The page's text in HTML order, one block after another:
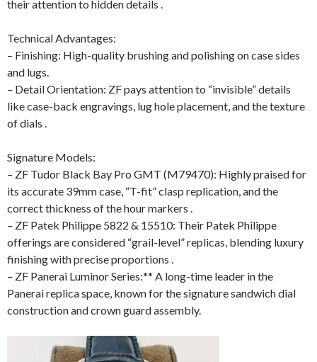
their attention to hidden details .
Technical Advantages:
– Finishing: High-quality brushing and polishing on case sides
and lugs.
– Detail Orientation: ZF pays attention to “invisible” details
like case-back engravings, lug hole placement, and the texture
of dials .
Signature Models:
– ZF Tudor Black Bay Pro GMT (M79470): Highly praised for
its accurate 39mm case, “T-fit” clasp replication, and the
correct thickness of the hour markers .
– ZF Patek Philippe 5822 & 15510: Their Patek Philippe
offerings are considered “grail-level” replicas, blending luxury
finishing with precise proportions .
– ZF Panerai Luminor Series:** A long-time leader in the
Panerai replica space, known for the signature sandwich dial
construction and crown guard assembly.